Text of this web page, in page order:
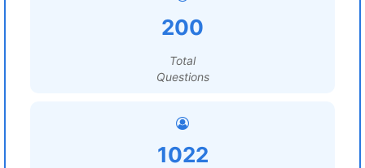
200
Total
Questions
1022